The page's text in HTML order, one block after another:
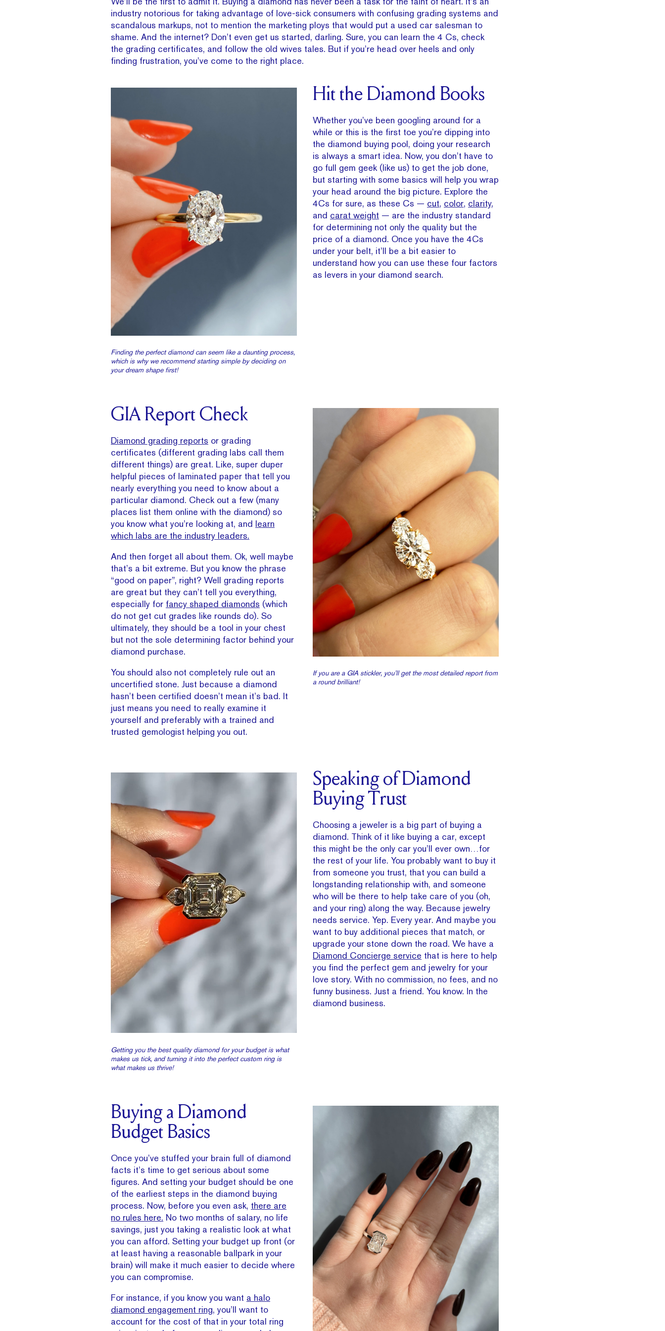
industry notorious for taking advantage of love-sick consumers with confusing grading systems and
scandalous markups, not to mention the marketing ploys that would put a used car salesman to
shame. And the internet? Don’t even get us started, darling. Sure, you can learn the 4 Cs, check
the grading certificates, and follow the old wives tales. But if you’re head over heels and only
finding frustration, you’ve come to the right place.
Finding the perfect diamond can seem like a daunting process,
which is why we recommend starting simple by deciding on
your dream shape first!
Hit the Diamond Books
Whether you’ve been googling around for a
while or this is the first toe you’re dipping into
the diamond buying pool, doing your research
is always a smart idea. Now, you don’t have to
go full gem geek (like us) to get the job done,
but starting with some basics will help you wrap
your head around the big picture. Explore the
4Cs for sure, as these Cs — cut, color, clarity,
and carat weight — are the industry standard
for determining not only the quality but the
price of a diamond. Once you have the 4Cs
under your belt, it’ll be a bit easier to
understand how you can use these four factors
as levers in your diamond search.
GIA Report Check
Diamond grading reports or grading
certificates (different grading labs call them
different things) are great. Like, super duper
helpful pieces of laminated paper that tell you
nearly everything you need to know about a
particular diamond. Check out a few (many
places list them online with the diamond) so
you know what you’re looking at, and learn
which labs are the industry leaders.
And then forget all about them. Ok, well maybe
that’s a bit extreme. But you know the phrase
“good on paper”, right? Well grading reports
are great but they can’t tell you everything,
especially for fancy shaped diamonds (which
do not get cut grades like rounds do). So
ultimately, they should be a tool in your chest
but not the sole determining factor behind your
diamond purchase.
You should also not completely rule out an
uncertified stone. Just because a diamond
hasn’t been certified doesn’t mean it’s bad. It
just means you need to really examine it
yourself and preferably with a trained and
trusted gemologist helping you out.
If you are a GIA stickler, you’ll get the most detailed report from
a round brilliant!
Getting you the best quality diamond for your budget is what
makes us tick, and turning it into the perfect custom ring is
what makes us thrive!
Speaking of Diamond
Buying Trust
Choosing a jeweler is a big part of buying a
diamond. Think of it like buying a car, except
this might be the only car you’ll ever own…for
the rest of your life. You probably want to buy it
from someone you trust, that you can build a
longstanding relationship with, and someone
who will be there to help take care of you (oh,
and your ring) along the way. Because jewelry
needs service. Yep. Every year. And maybe you
want to buy additional pieces that match, or
upgrade your stone down the road. We have a
Diamond Concierge service that is here to help
you find the perfect gem and jewelry for your
love story. With no commission, no fees, and no
funny business. Just a friend. You know. In the
diamond business.
Buying a Diamond
Budget Basics
Once you’ve stuffed your brain full of diamond
facts it’s time to get serious about some
figures. And setting your budget should be one
of the earliest steps in the diamond buying
process. Now, before you even ask, there are
no rules here. No two months of salary, no life
savings, just you taking a realistic look at what
you can afford. Setting your budget up front (or
at least having a reasonable ballpark in your
brain) will make it much easier to decide where
you can compromise.
For instance, if you know you want a halo
diamond engagement ring, you’ll want to
account for the cost of that in your total ring